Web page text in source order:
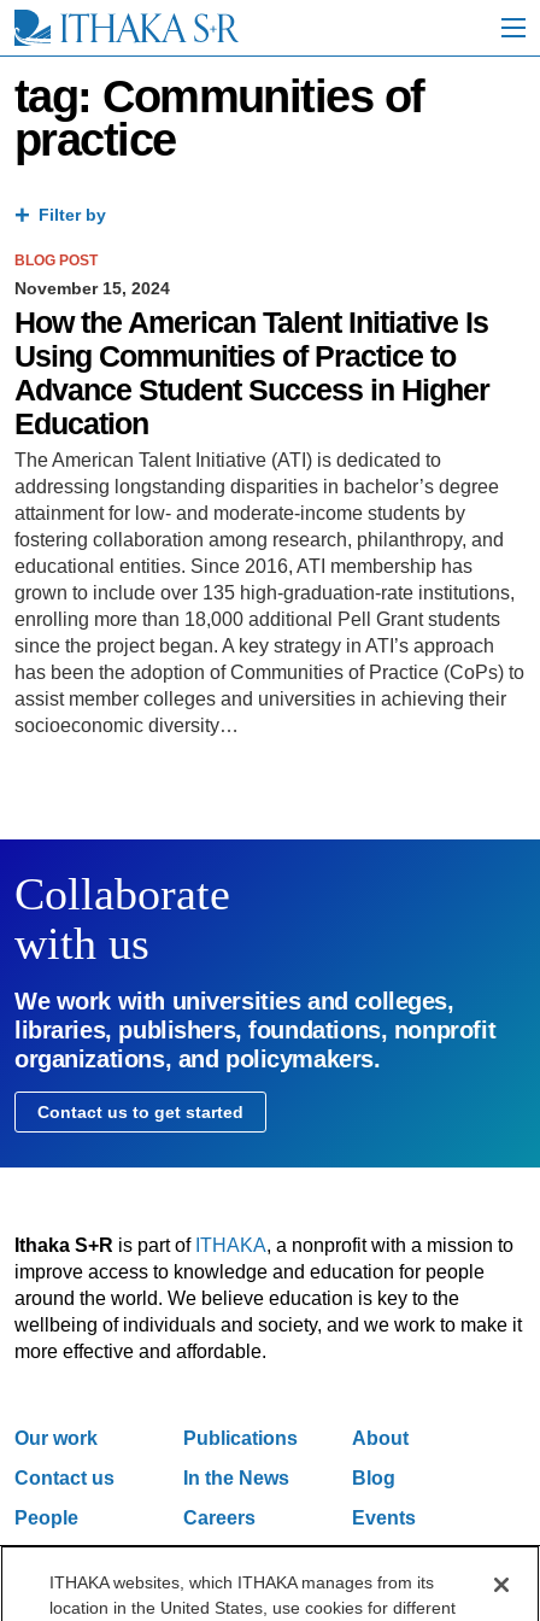
i
tag: Communities of
practice
Filter by
BLOG POST
November 15, 2024
How the American Talent Initiative Is
Using Communities of Practice to
Advance Student Success in Higher
Education
The American Talent Initiative (ATI) is dedicated to
addressing longstanding disparities in bachelor’s degree
attainment for low- and moderate-income students by
fostering collaboration among research, philanthropy, and
educational entities. Since 2016, ATI membership has
grown to include over 135 high-graduation-rate institutions,
enrolling more than 18,000 additional Pell Grant students
since the project began. A key strategy in ATI’s approach
has been the adoption of Communities of Practice (CoPs) to
assist member colleges and universities in achieving their
socioeconomic diversity…
Collaborate
with us
We work with universities and colleges,
libraries, publishers, foundations, nonprofit
organizations, and policymakers.
Contact us to get started
Ithaka S+R is part of ITHAKA, a nonprofit with a mission to
improve access to knowledge and education for people
around the world. We believe education is key to the
wellbeing of individuals and society, and we work to make it
more effective and affordable.
Our work Publications
About
Contact us
In the News
Blog
People
Careers
Events
ITHAKA websites, which ITHAKA manages from its
location in the United States, use cookies for different